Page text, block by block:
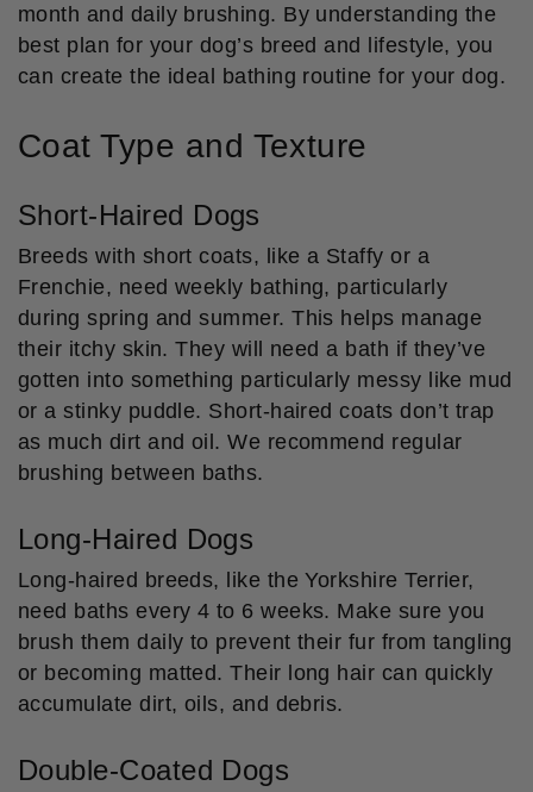
month and daily brushing. By understanding the
best plan for your dog’s breed and lifestyle, you
can create the ideal bathing routine for your dog.
Coat Type and Texture
Short-Haired Dogs
Breeds with short coats, like a Staffy or a
Frenchie, need weekly bathing, particularly
during spring and summer. This helps manage
their itchy skin. They will need a bath if they’ve
gotten into something particularly messy like mud
or a stinky puddle. Short-haired coats don’t trap
as much dirt and oil. We recommend regular
brushing between baths.
Long-Haired Dogs
Long-haired breeds, like the Yorkshire Terrier,
need baths every 4 to 6 weeks. Make sure you
brush them daily to prevent their fur from tangling
or becoming matted. Their long hair can quickly
accumulate dirt, oils, and debris.
Double-Coated Dogs